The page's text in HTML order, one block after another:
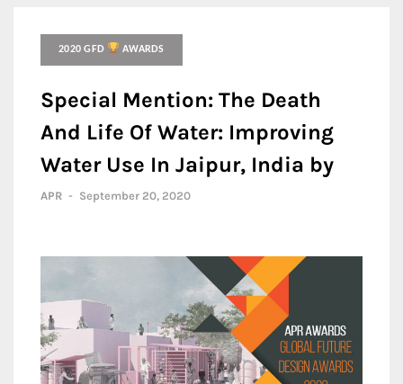
2020 GFD AWARDS
Special Mention: The Death
And Life Of Water: Improving
Water Use In Jaipur, India by
APR - September 20, 2020